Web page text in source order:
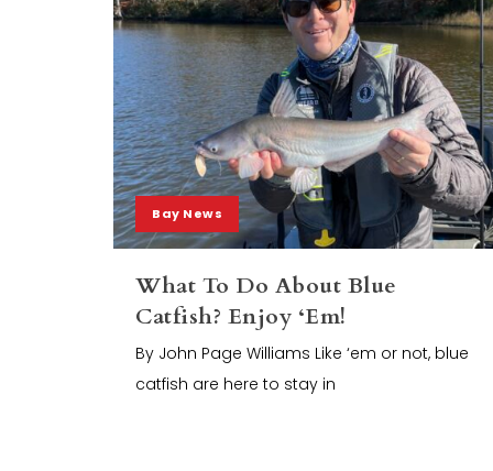
Bay News
What To Do About Blue
Catfish? Enjoy ‘Em!
By John Page Williams Like ‘em or not, blue
catfish are here to stay in